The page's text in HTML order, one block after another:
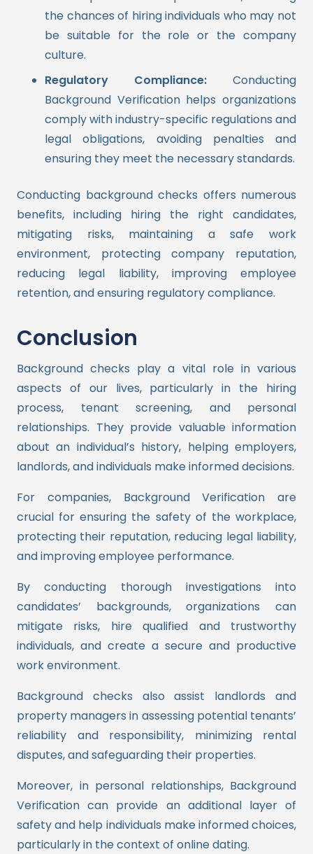
the chances of hiring individuals who may not
be suitable for the role or the company
culture.
Regulatory Compliance: Conducting
Background Verification helps organizations
comply with industry-specific regulations and
legal obligations, avoiding penalties and
ensuring they meet the necessary standards.
Conducting background checks offers numerous
benefits, including hiring the right candidates,
mitigating risks, maintaining a safe work
environment, protecting company reputation,
reducing legal liability, improving employee
retention, and ensuring regulatory compliance.
Conclusion
Background checks play a vital role in various
aspects of our lives, particularly in the hiring
process, tenant screening, and personal
relationships. They provide valuable information
about an individual’s history, helping employers,
landlords, and individuals make informed decisions.
For companies, Background Verification are
crucial for ensuring the safety of the workplace,
protecting their reputation, reducing legal liability,
and improving employee performance.
By conducting thorough investigations into
candidates’ backgrounds, organizations can
mitigate risks, hire qualified and trustworthy
individuals, and create a secure and productive
work environment.
Background checks also assist landlords and
property managers in assessing potential tenants’
reliability and responsibility, minimizing rental
disputes, and safeguarding their properties.
Moreover, in personal relationships, Background
Verification can provide an additional layer of
safety and help individuals make informed choices,
particularly in the context of online dating.